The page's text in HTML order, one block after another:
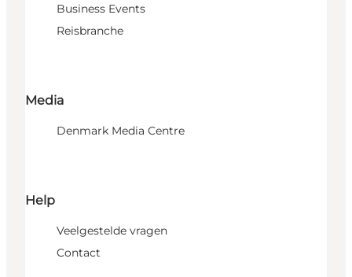
Business Events
Reisbranche
Media
Denmark Media Centre
Help
Veelgestelde vragen
Contact